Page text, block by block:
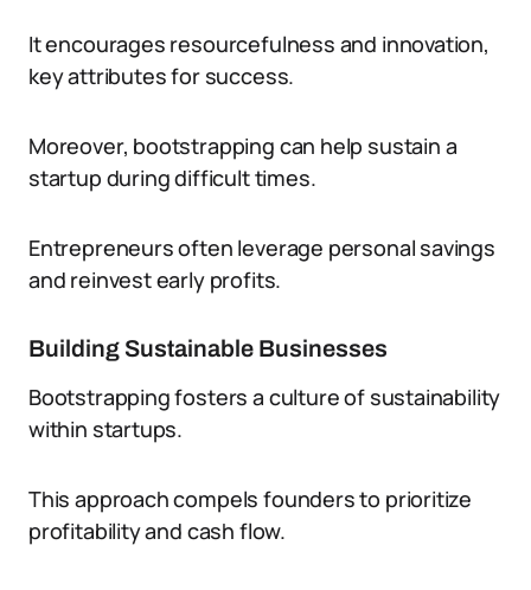
It encourages resourcefulness and innovation,
key attributes for success.
Moreover, bootstrapping can help sustain a
startup during difficult times.
Entrepreneurs often leverage personal savings
and reinvest early profits.
Building Sustainable Businesses
Bootstrapping fosters a culture of sustainability
within startups.
This approach compels founders to prioritize
profitability and cash flow.